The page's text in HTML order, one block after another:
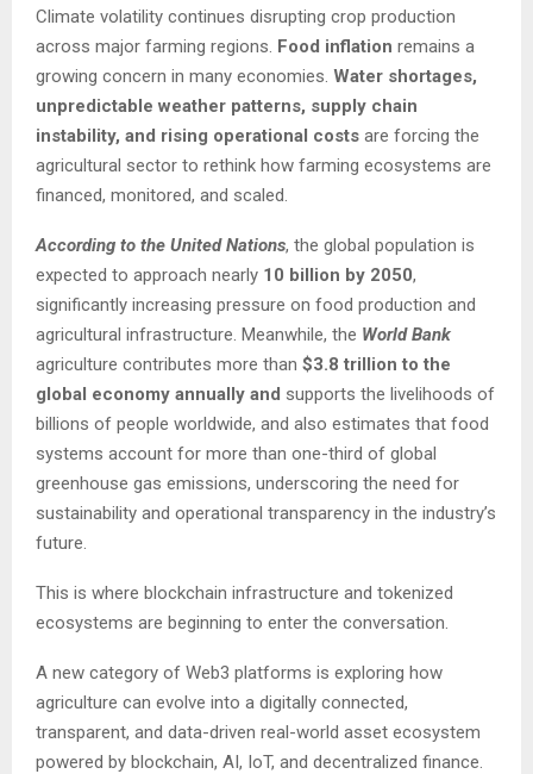
Climate volatility continues disrupting crop production
across major farming regions. Food inflation remains a
growing concern in many economies. Water shortages,
unpredictable weather patterns, supply chain
instability, and rising operational costs are forcing the
agricultural sector to rethink how farming ecosystems are
financed, monitored, and scaled.
According to the United Nations, the global population is
expected to approach nearly 10 billion by 2050,
significantly increasing pressure on food production and
agricultural infrastructure. Meanwhile, the World Bank
agriculture contributes more than $3.8 trillion to the
global economy annually and supports the livelihoods of
billions of people worldwide, and also estimates that food
systems account for more than one-third of global
greenhouse gas emissions, underscoring the need for
sustainability and operational transparency in the industry’s
future.
This is where blockchain infrastructure and tokenized
ecosystems are beginning to enter the conversation.
A new category of Web3 platforms is exploring how
agriculture can evolve into a digitally connected,
transparent, and data-driven real-world asset ecosystem
powered by blockchain, AI, IoT, and decentralized finance.